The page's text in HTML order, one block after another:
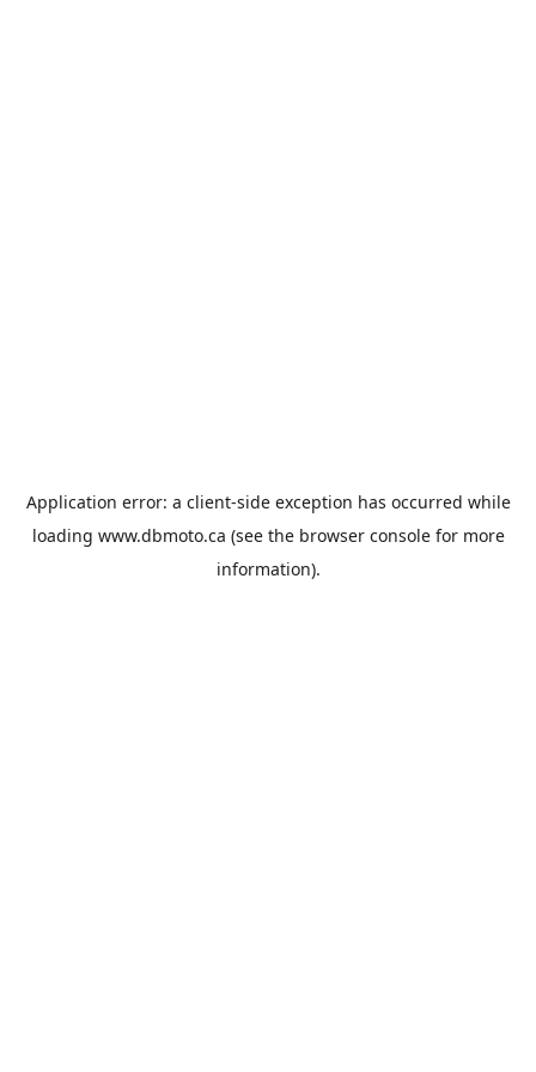
Application error: a client-side exception has occurred while
loading www.dbmoto.ca (see the browser consolefor more
information).